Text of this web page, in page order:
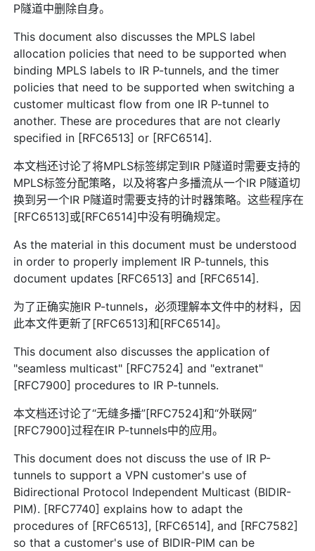
P隧道中删除自身。
This document also discusses the MPLS label
allocation policies that need to be supported when
binding MPLS labels to IR P-tunnels, and the timer
policies that need to be supported when switching a
customer multicast flow from one IR P-tunnel to
another. These are procedures that are not clearly
specified in [RFC6513] or [RFC6514].
本文档还讨论了将MPLS标签绑定到IR P隧道时需要支持的
MPLS标签分配策略，以及将客户多播流从一个IR P隧道切
换到另一个IR P隧道时需要支持的计时器策略。这些程序在
[RFC6513]或[RFC6514]中没有明确规定。
As the material in this document must be understood
in order to properly implement IR P-tunnels, this
document updates [RFC6513] and [RFC6514].
为了正确实施IR P-tunnels，必须理解本文件中的材料，因
此本文件更新了[RFC6513]和[RFC6514]。
This document also discusses the application of
"seamless multicast" [RFC7524] and "extranet"
[RFC7900] procedures to IR P-tunnels.
本文档还讨论了“无缝多播”[RFC7524]和“外联网”
[RFC7900]过程在IR P-tunnels中的应用。
This document does not discuss the use of IR P-
tunnels to support a VPN customer's use of
Bidirectional Protocol Independent Multicast (BIDIR-
PIM). [RFC7740] explains how to adapt the
procedures of [RFC6513], [RFC6514], and [RFC7582]
so that a customer's use of BIDIR-PIM can be